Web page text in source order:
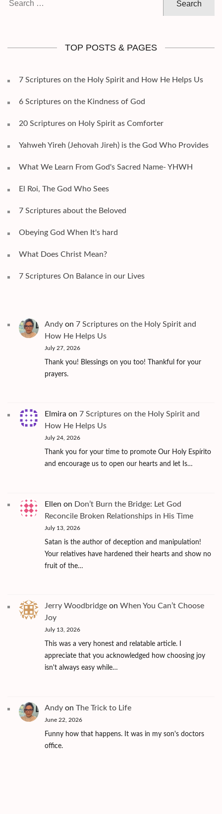
TOP POSTS & PAGES
7 Scriptures on the Holy Spirit and How He Helps Us
6 Scriptures on the Kindness of God
20 Scriptures on Holy Spirit as Comforter
Yahweh Yireh (Jehovah Jireh) is the God Who Provides
What We Learn From God's Sacred Name- YHWH
El Roi, The God Who Sees
7 Scriptures about the Beloved
Obeying God When It's hard
What Does Christ Mean?
7 Scriptures On Balance in our Lives
Andy on 7 Scriptures on the Holy Spirit and
How He Helps Us
July 27, 2026
Thank you! Blessings on you too! Thankful for your
prayers.
Elmira on 7 Scriptures on the Holy Spirit and
How He Helps Us
July 24, 2026
Thank you for your time to promote Our Holy Espírito
and encourage us to open our hearts and let Is…
Ellen on Don’t Burn the Bridge: Let God
Reconcile Broken Relationships in His Time
July 13, 2026
Satan is the author of deception and manipulation!
Your relatives have hardened their hearts and show no
fruit of the…
Jerry Woodbridge on When You Can’t Choose
Joy
July 13, 2026
This was a very honest and relatable article. I
appreciate that you acknowledged how choosing joy
isn't always easy while…
Andy on The Trick to Life
June 22, 2026
Funny how that happens. It was in my son's doctors
office.